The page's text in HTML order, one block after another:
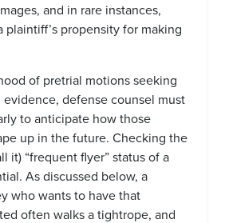
and in rare instances,
plaintiff’s propensity for making
of pretrial motions seeking
defense counsel must
to anticipate how those
up in the future. Checking the
it) “frequent flyer” status of a
As discussed below, a
who wants to have that
often walks a tightrope, and